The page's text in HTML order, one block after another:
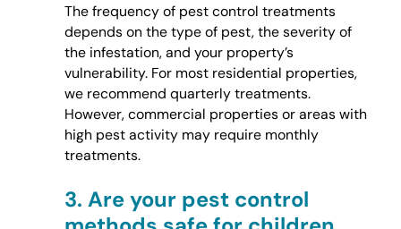
The frequency of pest control treatments
depends on the type of pest, the severity of
the infestation, and your property’s
vulnerability. For most residential properties,
we recommend quarterly treatments.
However, commercial properties or areas with
high pest activity may require monthly
treatments.
3. Are your pest control